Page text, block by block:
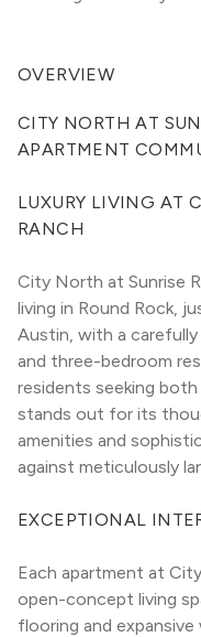
OVERVIEW
CITY NORTH AT
APARTMENT
LUXURY LIVING AT
RANCH
City North at Sunrise
living in Round Rock,
Austin, with a
and three-bedroom
residents seeking
stands out for its
amenities and
against meticulously
EXCEPTIONAL
Each apartment at
open-concept living
flooring and